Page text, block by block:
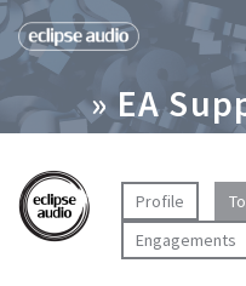
» EA
Profile
Engagements